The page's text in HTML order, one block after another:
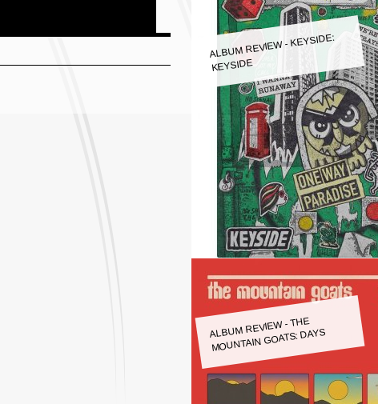
ALBUM REVIEW - KEYSIDE:
KEYSIDE
ALBUM REVIEW - THE
MOUNTAIN GOATS: DAYS